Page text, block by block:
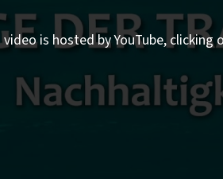
video is hosted by YouTube, clicking